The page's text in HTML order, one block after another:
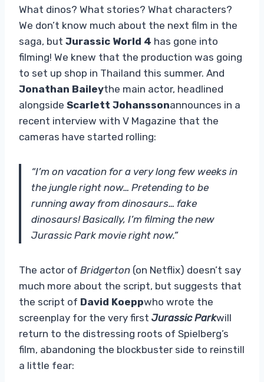
What dinos? What stories? What characters?
We don’t know much about the next film in the
saga, but Jurassic World 4 has gone into
filming! We knew that the production was going
to set up shop in Thailand this summer. And
Jonathan Baileythe main actor, headlined
alongside Scarlett Johanssonannounces in a
recent interview with V Magazine that the
cameras have started rolling:
“I’m on vacation for a very long few weeks in
the jungle right now… Pretending to be
running away from dinosaurs… fake
dinosaurs! Basically, I’m filming the new
Jurassic Park movie right now.”
The actor of Bridgerton (on Netflix) doesn’t say
much more about the script, but suggests that
the script of David Koeppwho wrote the
screenplay for the very first Jurassic Parkwill
return to the distressing roots of Spielberg’s
film, abandoning the blockbuster side to reinstill
a little fear: